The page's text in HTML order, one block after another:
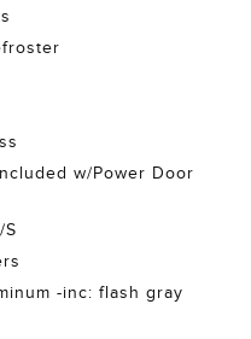
w/Power Door
S
-inc: flash gray